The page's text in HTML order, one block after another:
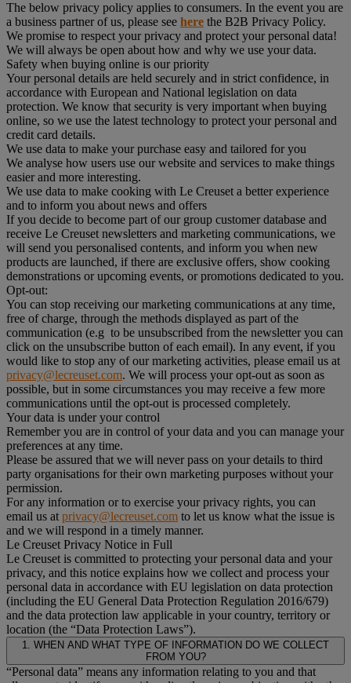
The below privacy policy applies to consumers. In the event you are
a business partner of us, please see here the B2B Privacy Policy.
We promise to respect your privacy and protect your personal data!
We will always be open about how and why we use your data.
Safety when buying online is our priority
Your personal details are held securely and in strict confidence, in
accordance with European and National legislation on data
protection. We know that security is very important when buying
online, so we use the latest technology to protect your personal and
credit card details.
We use data to make your purchase easy and tailored for you
We analyse how users use our website and services to make things
easier and more interesting.
We use data to make cooking with Le Creuset a better experience
and to inform you about news and offers
If you decide to become part of our group customer database and
receive Le Creuset newsletters and marketing communications, we
will send you personalised contents, and inform you when new
products are launched, if there are exclusive offers, show cooking
demonstrations or upcoming events, or promotions dedicated to you.
Opt-out:
You can stop receiving our marketing communications at any time,
free of charge, through the methods displayed as part of the
communication (e.g to be unsubscribed from the newsletter you can
click on the unsubscribe button of each email). In any event, if you
would like to stop any of our marketing activities, please email us at
privacy@lecreuset.com. We will process your opt-out as soon as
possible, but in some circumstances you may receive a few more
communications until the opt-out is processed completely.
Your data is under your control
Remember you are in control of your data and you can manage your
preferences at any time.
Please be assured that we will never pass on your details to third
party organisations for their own marketing purposes without your
permission.
For any information or to exercise your privacy rights, you can
email us atprivacy@lecreuset.com to let us know what the issue is
and we will respond in a timely manner.
Le Creuset Privacy Notice in Full
Le Creuset is committed to protecting your personal data and your
privacy, and this notice explains how we collect and process your
personal data in accordance with EU legislation on data protection
(including the EU General Data Protection Regulation 2016/679)
and the data protection law applicable in your country, territory or
location (the “Data Protection Laws”).
1. WHEN AND WHAT TYPE OF INFORMATION DO WE COLLECT
FROM YOU?
“Personal data” means any information relating to you and that